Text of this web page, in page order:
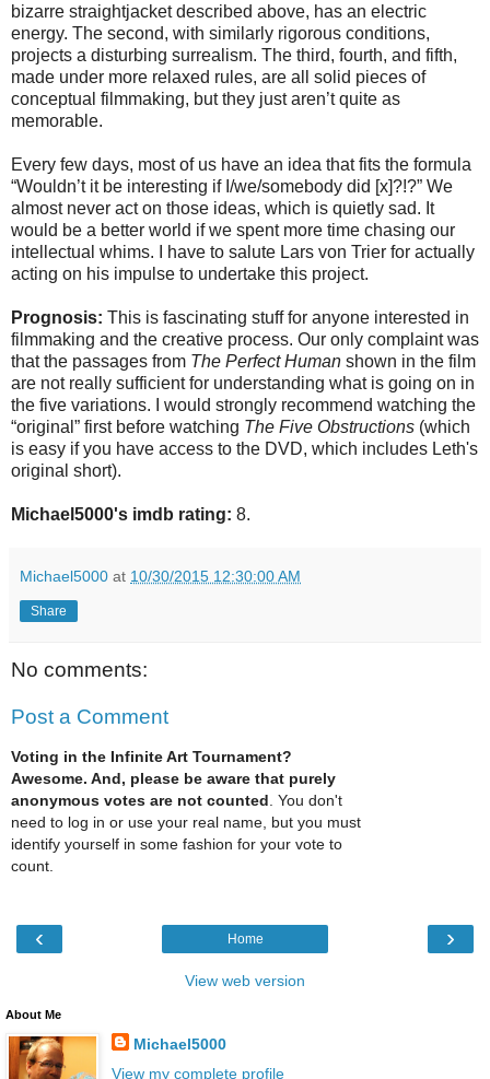
bizarre straightjacket described above, has an electric
energy. The second, with similarly rigorous conditions,
projects a disturbing surrealism. The third, fourth, and fifth,
made under more relaxed rules, are all solid pieces of
conceptual filmmaking, but they just aren’t quite as
memorable.
Every few days, most of us have an idea that fits the formula
“Wouldn’t it be interesting if I/we/somebody did [x]?!?” We
almost never act on those ideas, which is quietly sad. It
would be a better world if we spent more time chasing our
intellectual whims. I have to salute Lars von Trier for actually
acting on his impulse to undertake this project.
Prognosis: This is fascinating stuff for anyone interested in
filmmaking and the creative process. Our only complaint was
that the passages from The Perfect Human shown in the film
are not really sufficient for understanding what is going on in
the five variations. I would strongly recommend watching the
“original” first before watching The Five Obstructions (which
is easy if you have access to the DVD, which includes Leth's
original short).
Michael5000's imdb rating: 8.
Michael5000 at 10/30/2015 12:30:00 AM
Share
No comments:
Post a Comment
Voting in the Infinite Art Tournament?
Awesome. And, please be aware that purely
anonymous votes are not counted . You don't
need to log in or use your real name, but you must
identify yourself in some fashion for your vote to
count.
‹ ›
Home
View web version
About Me
Michael5000
View my complete profile